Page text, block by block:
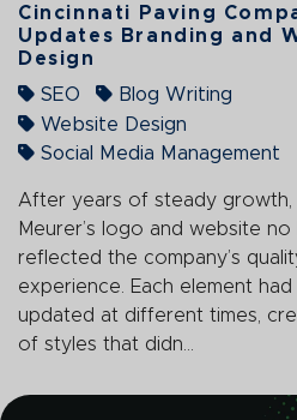
Cincinnati Paving
Updates Branding and
Design
SEO
Blog Writing
Website Design
Social Media Management
After years of steady growth,
Meurer’s logo and website
reflected the company’s
experience. Each element had
updated at different times,
of styles that didn...